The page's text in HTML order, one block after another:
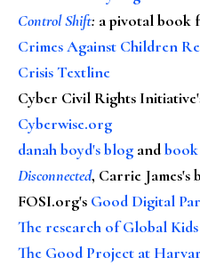
Control Shift: a pivotal book
Crimes Against Children
Crisis Textline
Cyber Civil Rights
Cyberwise.org
danah boyd's blog andbook
Disconnected, Carrie
FOSI.org's Good Digital
The research of Global
The Good Project at